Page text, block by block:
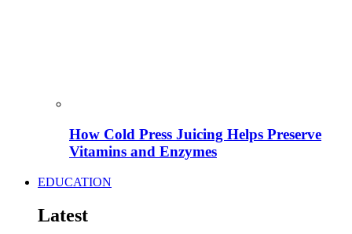
How Cold Press Juicing Helps Preserve
Vitamins and Enzymes
EDUCATION
Latest